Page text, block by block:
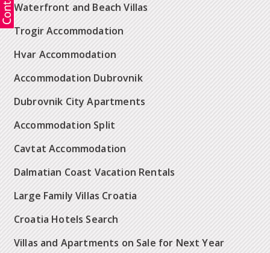
Waterfront and Beach Villas
Trogir Accommodation
Hvar Accommodation
Accommodation Dubrovnik
Dubrovnik City Apartments
Accommodation Split
Cavtat Accommodation
Dalmatian Coast Vacation Rentals
Large Family Villas Croatia
Croatia Hotels Search
Villas and Apartments on Sale for Next Year